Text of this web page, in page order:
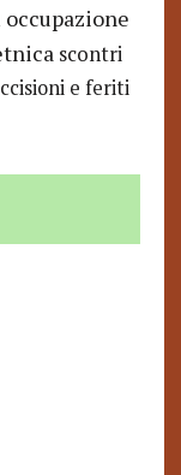
occupazione
scontri
e feriti